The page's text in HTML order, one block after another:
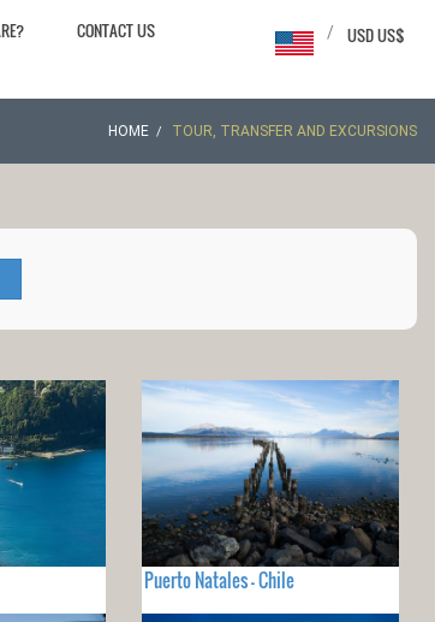
CONTACT US USD US$
/
HOME TOUR, TRANSFER AND EXCURSIONS
Puerto Natales - Chile